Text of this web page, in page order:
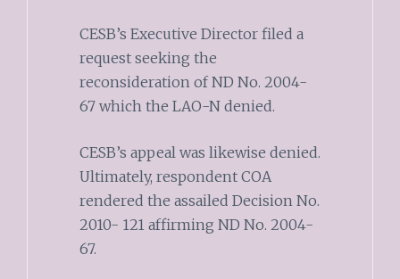
CESB’s Executive Director filed a
request seeking the
reconsideration of ND No. 2004-
67 which the LAO-N denied.
CESB’s appeal was likewise denied.
Ultimately, respondent COA
rendered the assailed Decision No.
2010- 121 affirming ND No. 2004-
67.